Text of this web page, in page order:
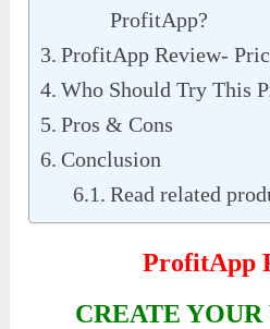
ProfitApp?
ProfitApp Review-
Who Should Try This
Pros & Cons
Conclusion
Read related
ProfitApp
CREATE